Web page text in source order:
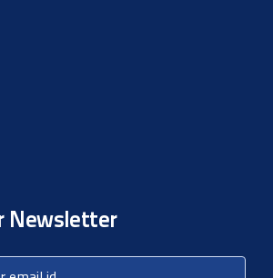
Newsletter